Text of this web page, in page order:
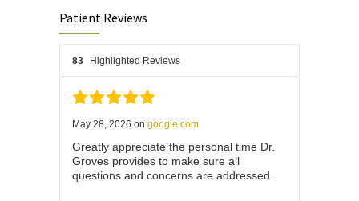
Patient Reviews
83 Highlighted Reviews
May 28, 2026 on google.com
Greatly appreciate the personal time Dr.
Groves provides to make sure all
questions and concerns are addressed.